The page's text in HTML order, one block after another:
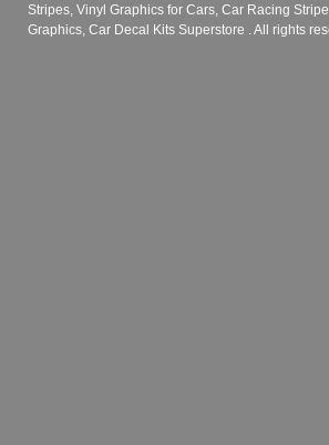
Stripes, Vinyl Graphics for Cars, Car Racing
Graphics, Car Decal Kits Superstore . All rights